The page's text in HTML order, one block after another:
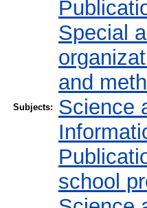
Subjects:
Special
and
Science
school